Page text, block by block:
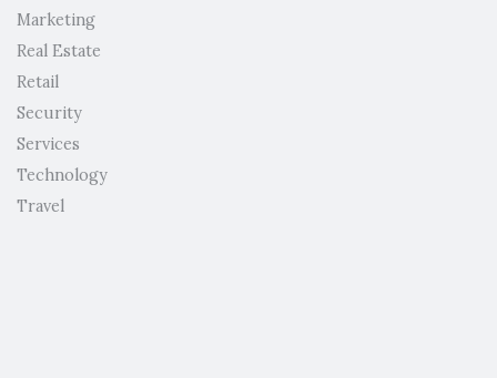
Marketing
Real Estate
Retail
Security
Services
Technology
Travel